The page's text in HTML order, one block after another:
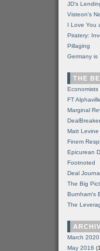
JD's
Visteon's
I Love You
Piratery:
Pillaging
Germany is
THE
Economists
FT Alphaville
Marginal
DealBreaker
Matt Levine
Finem
Epicurean
Footnoted
Deal
The Big
Burnham's
The
March 2020
May 2016